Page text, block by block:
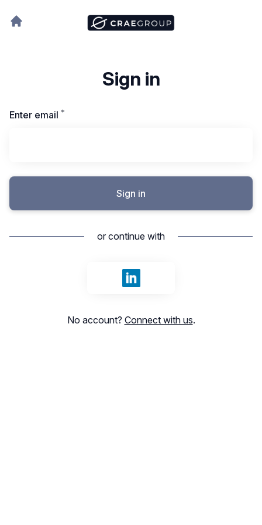
Sign in
Enter email *
Sign in
or continue with
Sign in with LinkedIn
No account? Connect with us.